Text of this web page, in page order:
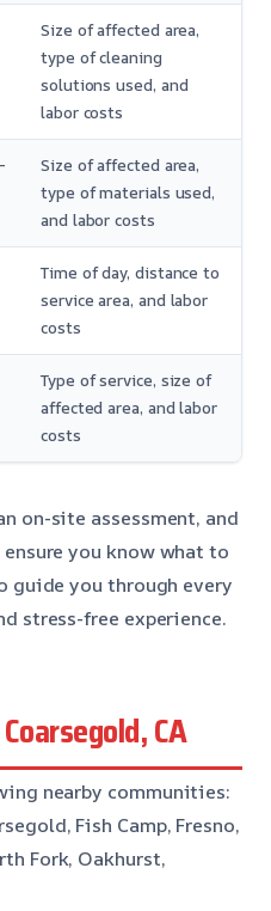
Size of affected area,
type of cleaning
solutions used, and
labor costs
Size of affected area,
type of materials used,
and labor costs
Time of day, distance to
service area, and labor
costs
Type of service, size of
affected area, and labor
costs
on-site assessment, and
you know what to
guide you through every
stress-free experience.
CA
nearby communities:
Fish Camp, Fresno,
Fork, Oakhurst,